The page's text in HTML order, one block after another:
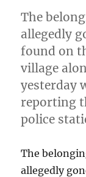
The
allegedly
found on
village
yesterday
reporting
police
The
allegedly